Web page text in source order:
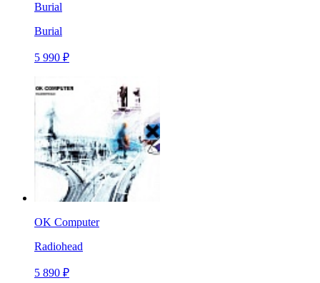
Burial
Burial
5 990 ₽
OK Computer
Radiohead
5 890 ₽